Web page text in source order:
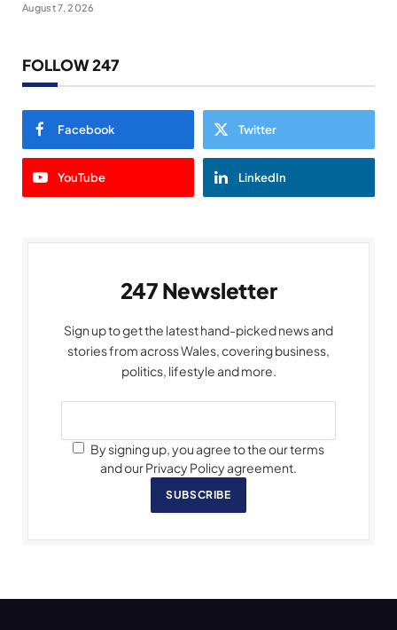
August 7, 2026
FOLLOW 247
Facebook Twitter
YouTube LinkedIn
247 Newsletter
Sign up to get the latest hand-picked news and
stories from across Wales, covering business,
politics, lifestyle and more.
By signing up, you agree to the our terms
and our Privacy Policy agreement.
SUBSCRIBE